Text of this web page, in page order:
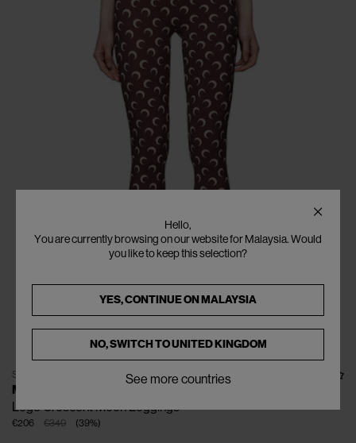
SOLD OUT
MARINE SERRE
Logo Crescent Moon Leggings
€340
€206 (39%)
Hello,
You are currently browsing on our website for Malaysia. Would
you like to keep this selection?
YES, CONTINUE ONMALAYSIA
NO, SWITCH TOUNITED KINGDOM
See more countries